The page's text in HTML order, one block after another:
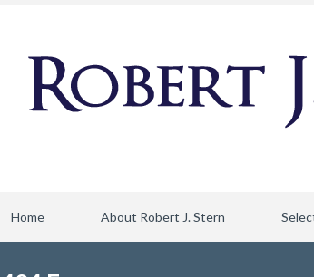
Home About Robert J. Stern